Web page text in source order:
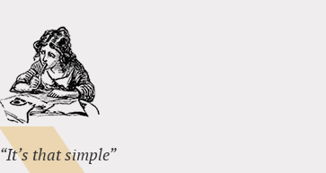
“It’s that simple”